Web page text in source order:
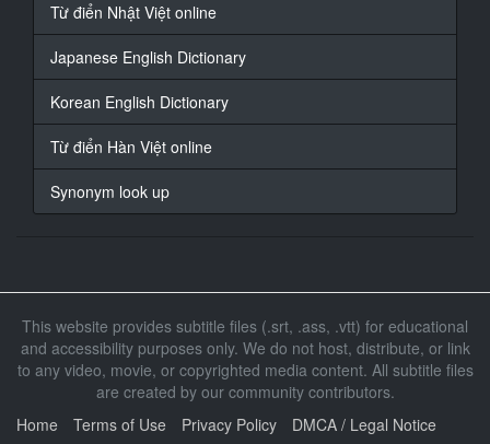
At 00:01:48,308, Character said: 是你教育有問题才這
樣吧
18
At 00:01:57,951, Character said: 心情都沒有了
At 00:02:21,742, Character said: 真舒服
20
22
At 00:03:22,169, Character said: 你真是糟糕
23
At 00:03:24,371, Character said: 我家我想幹嘛就幹嘛
Từ điển Nhật Việt online
Japanese English Dictionary
Korean English Dictionary
Từ điển Hàn Việt online
Synonym look up
This website provides subtitle files (.srt, .ass, .vtt) for educational
and accessibility purposes only. We do not host, distribute, or link
to any video, movie, or copyrighted media content. All subtitle files
are created by our community contributors.
Home
Terms of Use Privacy Policy DMCA / Legal Notice